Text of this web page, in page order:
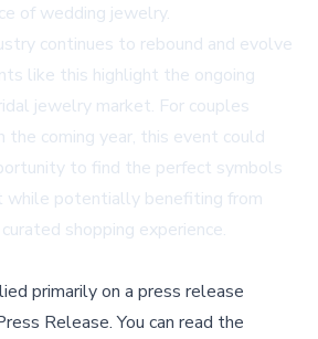
of wedding jewelry.
continues to rebound and evolve
like this highlight the ongoing
jewelry market. For couples
the coming year, this event could
to find the perfect symbols
while potentially benefiting from
shopping experience.
primarily on a press release
Release.You can read the